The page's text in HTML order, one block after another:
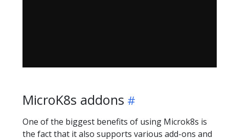
MicroK8s addons
One of the biggest benefits of using Microk8s is
the fact that it also supports various add-ons and